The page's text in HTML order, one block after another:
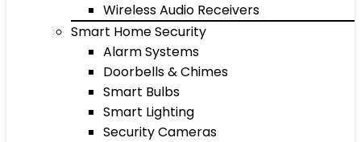
Wireless Audio Receivers
Smart Home Security
Alarm Systems
Doorbells & Chimes
Smart Bulbs
Smart Lighting
Security Cameras